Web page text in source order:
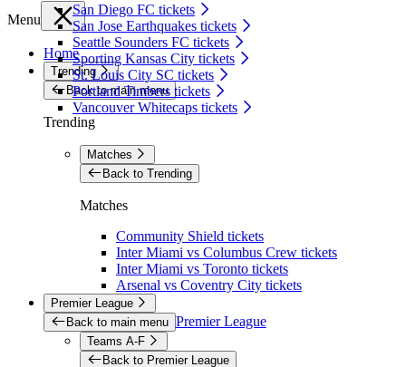
San Diego FC tickets
San Jose Earthquakes tickets
Seattle Sounders FC tickets
Sporting Kansas City tickets
St. Louis City SC tickets
Portland Timbers tickets
Vancouver Whitecaps tickets
Menu
Home
Trending
Back to main menu
Trending
Matches
Back to Trending
Matches
Community Shield tickets
Inter Miami vs Columbus Crew tickets
Inter Miami vs Toronto tickets
Arsenal vs Coventry City tickets
Premier League
Back to main menu Premier League
Teams A-F
Back to Premier League